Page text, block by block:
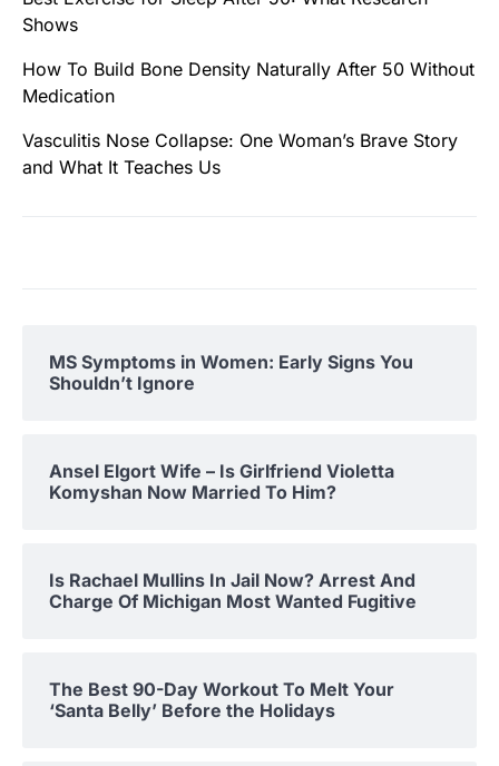
Shows
How To Build Bone Density Naturally After 50 Without
Medication
Vasculitis Nose Collapse: One Woman’s Brave Story
and What It Teaches Us
MS Symptoms in Women: Early Signs You
Shouldn’t Ignore
Ansel Elgort Wife – Is Girlfriend Violetta
Komyshan Now Married To Him?
Is Rachael Mullins In Jail Now? Arrest And
Charge Of Michigan Most Wanted Fugitive
The Best 90-Day Workout To Melt Your
‘Santa Belly’ Before the Holidays